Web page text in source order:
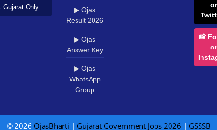
Only
▶ Ojas
Result 2026
▶ Ojas
Answer Key
▶ Ojas
WhatsApp
Group
📸
© 2026 OjasBharti | Gujarat Government Jobs 2026 | GSSSB